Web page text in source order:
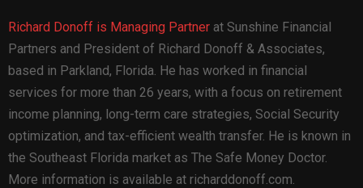
Richard Donoff is Managing Partner at Sunshine Financial
Partners and President of Richard Donoff & Associates,
based in Parkland, Florida. He has worked in financial
services for more than 26 years, with a focus on retirement
income planning, long-term care strategies, Social Security
optimization, and tax-efficient wealth transfer. He is known in
the Southeast Florida market as The Safe Money Doctor.
More information is available at richarddonoff.com.